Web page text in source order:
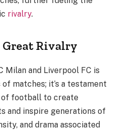
rivalry.
Great Rivalry
Milan and Liverpool FC is
matches; it’s a testament
football to create
and inspire generations of
and drama associated